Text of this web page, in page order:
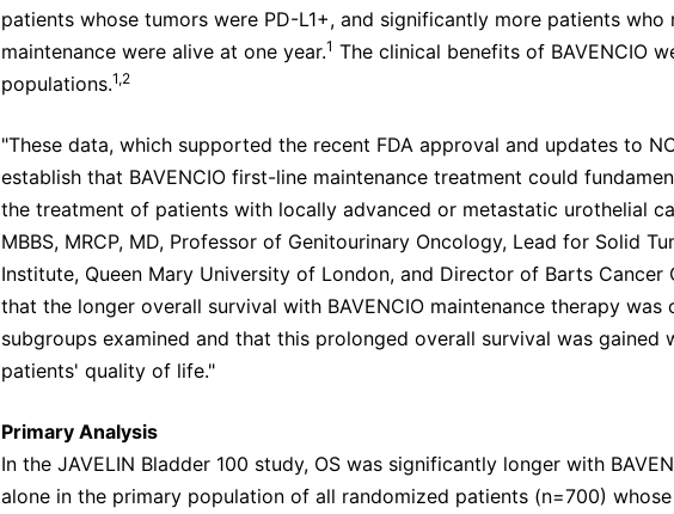
patients whose tumors were PD-L1+, and significantly more patients who
maintenance were alive at one year.1 The clinical benefits of BAVENCIO
populations.1,2
"These data, which supported the recent FDA approval and updates to
establish that BAVENCIO first-line maintenance treatment could
the treatment of patients with locally advanced or metastatic urothelial
MBBS, MRCP, MD, Professor of Genitourinary Oncology, Lead for Solid
Institute, Queen Mary University of London, and Director of Barts Cancer
that the longer overall survival with BAVENCIO maintenance therapy
subgroups examined and that this prolonged overall survival was
patients' quality of life."
Primary Analysis
In the JAVELIN Bladder 100 study, OS was significantly longer with
alone in the primary population of all randomized patients (n=700)